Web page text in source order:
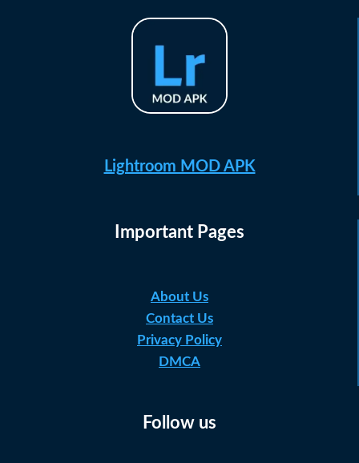
Lightroom MOD APK
Important Pages
About Us
Contact Us
Privacy Policy
DMCA
Follow us